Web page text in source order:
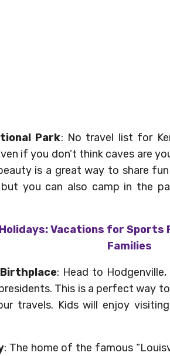
Park: No travel list for
if you don’t think caves are
is a great way to share
you can also camp in the
Vacations for Sports
Families
: Head to
This is a perfect way
travels. Kids will enjoy
: The home of the famous